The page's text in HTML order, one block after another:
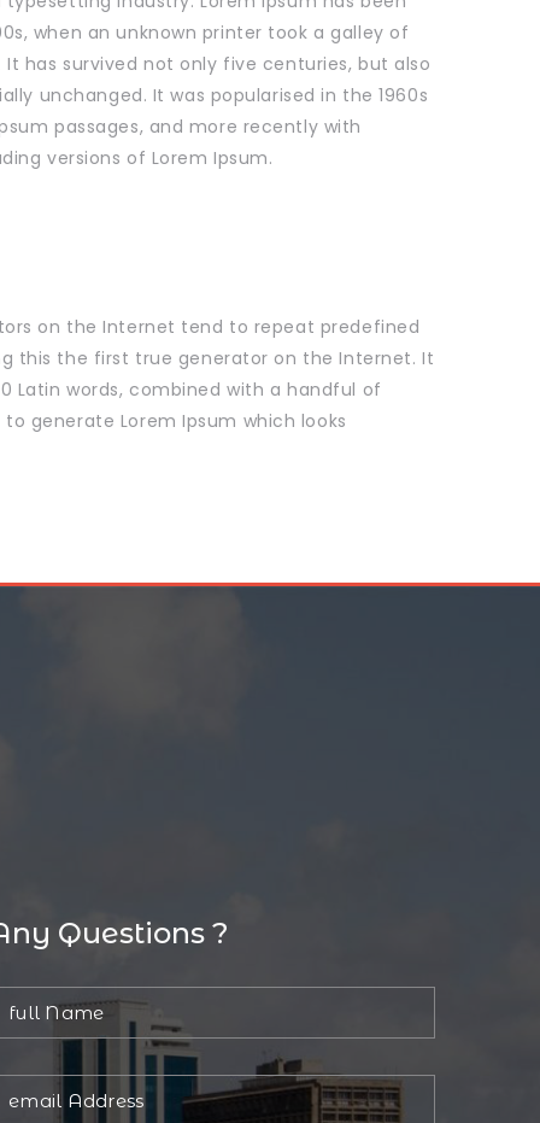
when an unknown printer took a galley of
has survived not only five centuries, but also
unchanged. It was popularised in the 1960s
passages, and more recently with
versions of Lorem Ipsum.
on the Internet tend to repeat predefined
this the first true generator on the Internet. It
Latin words, combined with a handful of
generate Lorem Ipsum which looks
Questions ?